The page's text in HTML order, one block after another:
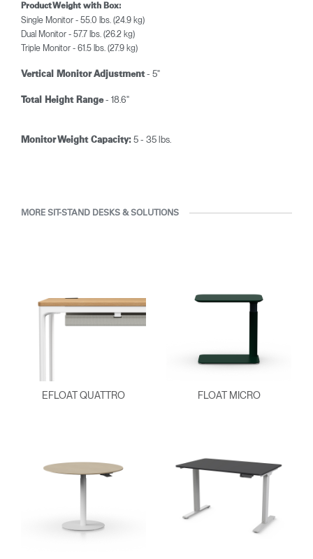
Product Weight with Box:
Single Monitor - 55.0 lbs. (24.9 kg)
Dual Monitor - 57.7 lbs. (26.2 kg)
Triple Monitor - 61.5 lbs. (27.9 kg)
Vertical Monitor Adjustment- 5"
Total Height Range- 18.6"
Monitor Weight Capacity: 5 - 35 lbs.
MORE SIT-STAND DESKS & SOLUTIONS
EFLOAT QUATTRO FLOAT MICRO